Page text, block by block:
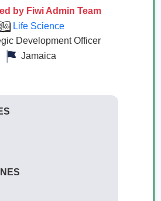
by Fiwi Admin Team
Life Science
Development Officer
Jamaica